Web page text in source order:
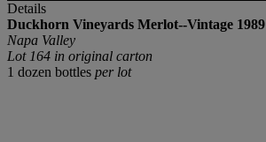
Details
Duckhorn Vineyards Merlot--Vintage 1989
Napa Valley
Lot 164 in original carton
1 dozen bottles per lot